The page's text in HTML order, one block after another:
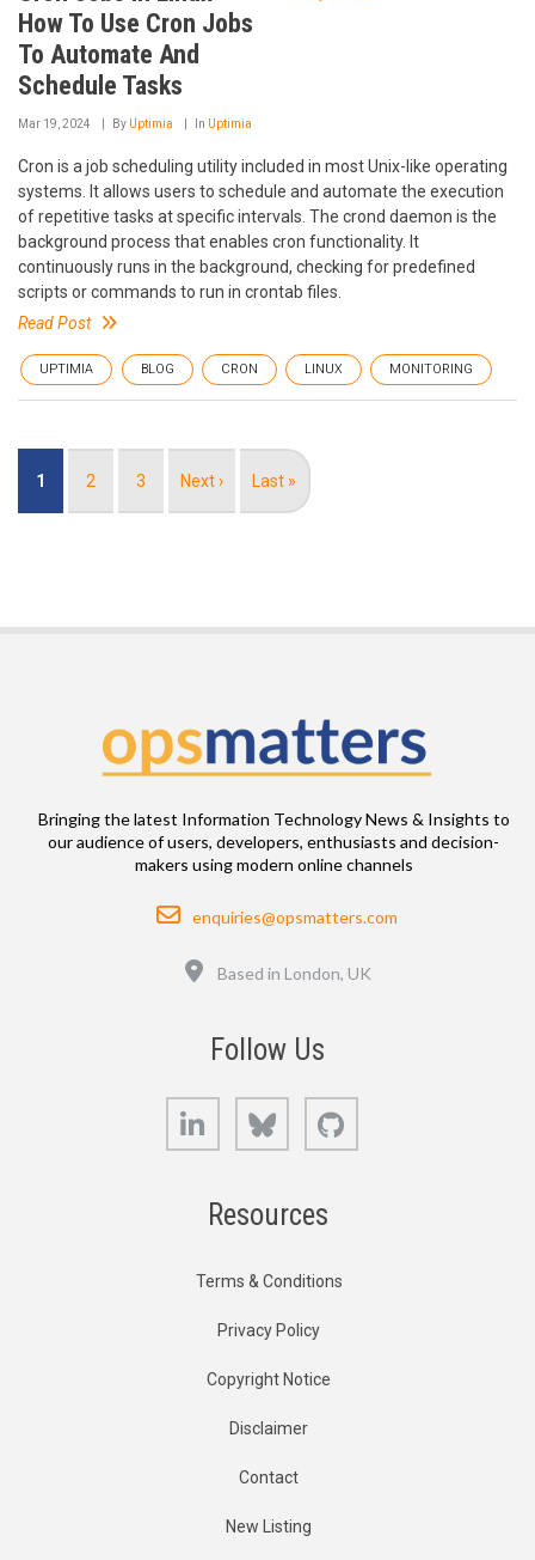
How To Use Cron Jobs
To Automate And
Schedule Tasks
Mar 19, 2024 By Uptimia In Uptimia
Cron is a job scheduling utility included in most Unix-like operating
systems. It allows users to schedule and automate the execution
of repetitive tasks at specific intervals. The crond daemon is the
background process that enables cron functionality. It
continuously runs in the background, checking for predefined
scripts or commands to run in crontab files.
Read Post
UPTIMIA BLOG CRON LINUX MONITORING
Current
1 Page
2 Page
3
Next
Next ›
Last
Last »
Bringing the latest Information Technology News & Insights to
our audience of users, developers, enthusiasts and decision-
makers using modern online channels
Email
enquiries@opsmatters.com
Based in London, UK
Follow Us
LinkedIn Bluesky
Resources
Terms & Conditions
Privacy Policy
Copyright Notice
Disclaimer
Contact
New Listing